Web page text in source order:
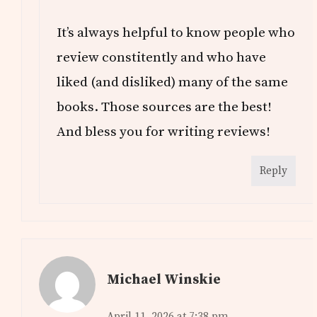
It’s always helpful to know people who
review constitently and who have
liked (and disliked) many of the same
books. Those sources are the best!
And bless you for writing reviews!
Reply
Michael Winskie